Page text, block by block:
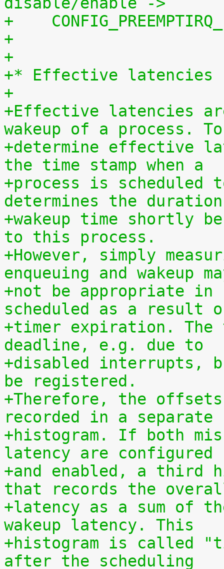
+
+
+
+* Effective latencies
+
+Effective latencies
wakeup of a process. To
+determine effective
the time stamp when a
+process is scheduled
determines the
+wakeup time shortly
to this process.
+However, simply
enqueuing and wakeup
+not be appropriate in
scheduled as a result
+timer expiration. The
deadline, e.g. due to
+disabled interrupts,
be registered.
+Therefore, the
recorded in a separate
+histogram. If both
latency are configured
+and enabled, a third
that records the
+latency as a sum of
wakeup latency. This
+histogram is called
after the scheduling